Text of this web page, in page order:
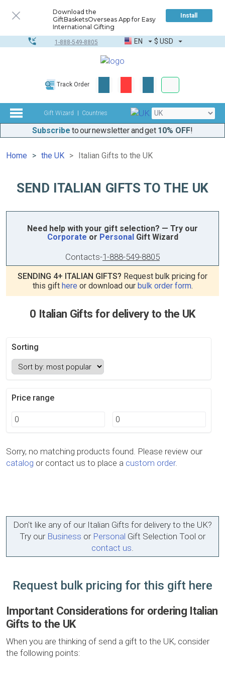
Download the
GiftBasketsOverseas App for Easy
International Gifting
Install
1-888-549-8805 EN $ USD
Track Order
Gift Wizard Countries
Subscribe to our newsletter and get 10% OFF!
Home the UK Italian Gifts to the UK
SEND ITALIAN GIFTS TO THE UK
Need help with your gift selection? — Try our
Corporate or PersonalGift Wizard
Contacts-1-888-549-8805
SENDING 4+ ITALIAN GIFTS? Request bulk pricing for
this gift here or download our bulk order form.
0 Italian Gifts for delivery to the UK
Sorting
Price range
Sorry, no matching products found. Please review our
catalog or contact us to place a custom order.
Don't like any of our Italian Gifts for delivery to the UK?
Try our Business or Personal Gift Selection Tool or
contact us.
Request bulk pricing for this gift here
Important Considerations for ordering Italian
Gifts to the UK
When you are thinking of send a gift to the UK, consider
the following points: